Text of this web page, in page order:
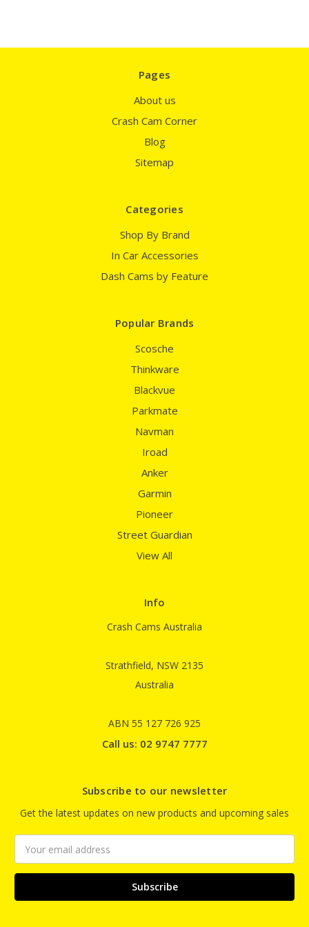
Pages
About us
Crash Cam Corner
Blog
Sitemap
Categories
Shop By Brand
In Car Accessories
Dash Cams by Feature
Popular Brands
Scosche
Thinkware
Blackvue
Parkmate
Navman
Iroad
Anker
Garmin
Pioneer
Street Guardian
View All
Info
Crash Cams Australia
Strathfield, NSW 2135
Australia
ABN 55 127 726 925
Call us: 02 9747 7777
Subscribe to our newsletter
Get the latest updates on new products and upcoming sales
Address